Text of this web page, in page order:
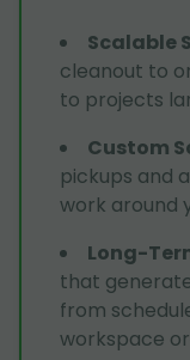
Scalable
cleanout to
to projects
Custom
pickups and
work around
Long-
that
from
workspace